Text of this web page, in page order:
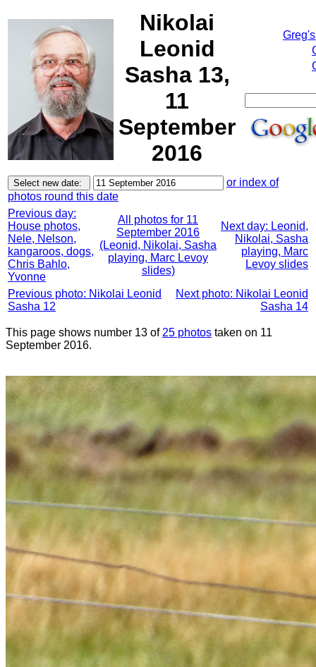
Nikolai
Leonid
Sasha 13,
11
September
2016
or index of
photos round this date
Previous day:
House photos,
Nele, Nelson,
kangaroos, dogs,
Chris Bahlo,
Yvonne
All photos for 11
September 2016
(Leonid, Nikolai, Sasha
playing, Marc Levoy
slides)
Next day: Leonid,
Nikolai, Sasha
playing, Marc
Levoy slides
Previous photo: Nikolai Leonid
Sasha 12
Next photo: Nikolai Leonid
Sasha 14
This page shows number 13 of 25 photos taken on 11
September 2016.